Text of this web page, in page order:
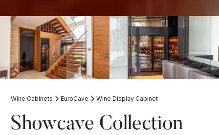
Wine Cabinets EuroCave Wine Display Cabinet
Showcave Collection